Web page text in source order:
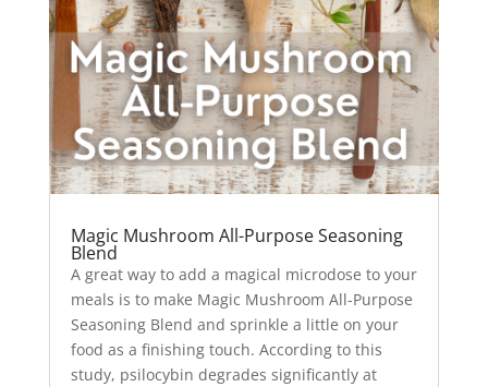
Magic Mushroom All-Purpose Seasoning
Blend
A great way to add a magical microdose to your
meals is to make Magic Mushroom All-Purpose
Seasoning Blend and sprinkle a little on your
food as a finishing touch. According to this
study, psilocybin degrades significantly at